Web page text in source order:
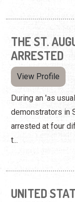
THE ST.
ARRESTED
View Profile
During an 'as
demonstrators in
arrested at four
t...
UNITED